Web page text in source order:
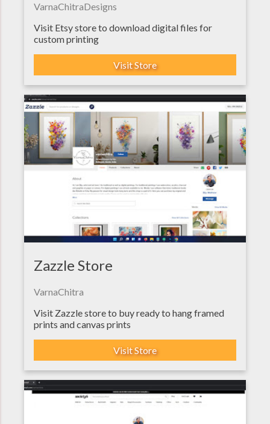
VarnaChitraDesigns
Visit Etsy store to download digital files for
custom printing
Visit Store
Zazzle Store
VarnaChitra
Visit Zazzle store to buy ready to hang framed
prints and canvas prints
Visit Store